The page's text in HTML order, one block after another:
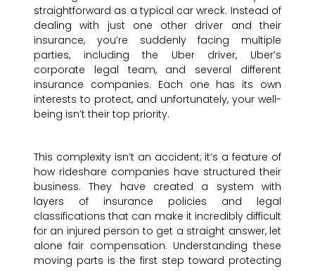
straightforward as a typical car wreck. Instead of
dealing with just one other driver and their
insurance, you’re suddenly facing multiple
parties, including the Uber driver, Uber’s
corporate legal team, and several different
insurance companies. Each one has its own
interests to protect, and unfortunately, your well-
being isn’t their top priority.
This complexity isn’t an accident; it’s a feature of
how rideshare companies have structured their
business. They have created a system with
layers of insurance policies and legal
classifications that can make it incredibly difficult
for an injured person to get a straight answer, let
alone fair compensation. Understanding these
moving parts is the first step toward protecting